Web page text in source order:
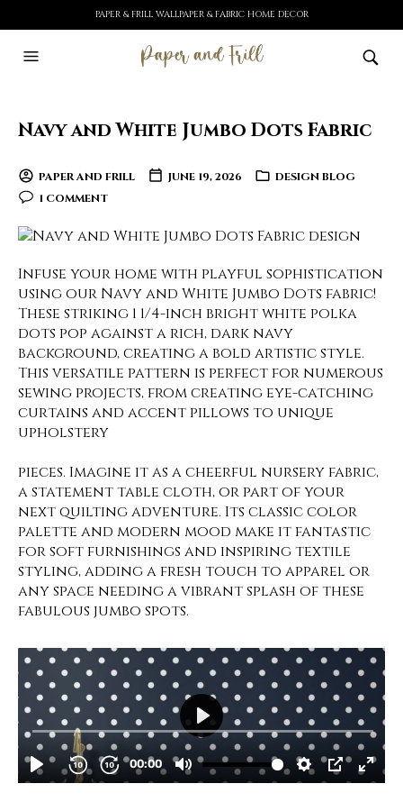
PAPER & FRILL WALLPAPER & FABRIC HOME DECOR
Navy and White Jumbo Dots Fabric
PAPER AND FRILL JUNE 19, 2026
DESIGN BLOG
1 COMMENT
Infuse your home with playful sophistication
using our Navy and White Jumbo Dots fabric!
These striking 1 1/4-inch bright white polka
dots pop against a rich, dark navy
background, creating a bold artistic style.
This versatile pattern is perfect for numerous
sewing projects, from creating eye-catching
curtains and accent pillows to unique
upholstery
pieces. Imagine it as a cheerful nursery fabric,
a statement table cloth, or part of your
next quilting adventure. Its classic color
palette and modern mood make it fantastic
for soft furnishings and inspiring textile
styling, adding a fresh touch to apparel or
any space needing a vibrant splash of these
fabulous jumbo spots.